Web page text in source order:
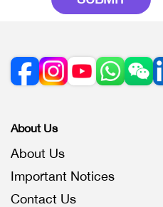
About Us
About Us
Important Notices
Contact Us